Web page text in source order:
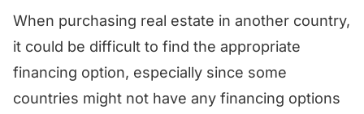
When purchasing real estate in another country,
it could be difficult to find the appropriate
financing option, especially since some
countries might not have any financing options